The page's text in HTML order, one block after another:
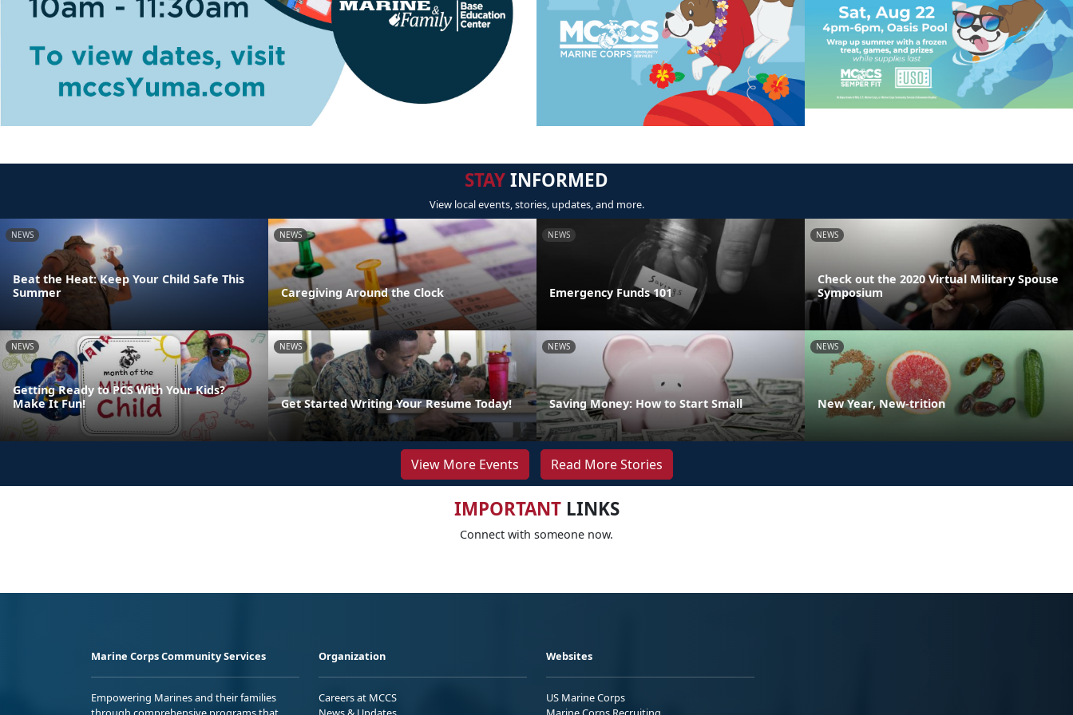
STAYINFORMED
View local events, stories, updates, and more.
NEWS
Beat the Heat: Keep Your Child Safe This
Summer
NEWS
Caregiving Around the Clock
NEWS
Emergency Funds 101
NEWS
Check out the 2020 Virtual Military Spouse
Symposium
NEWS
Getting Ready to PCS With Your Kids?
Make It Fun!
NEWS
Get Started Writing Your Resume Today!
NEWS
Saving Money: How to Start Small
NEWS
New Year, New-trition
View More Events Read More Stories
IMPORTANTLINKS
Connect with someone now.
Marine Corps Community Services
Empowering Marines and their families
Organization
Careers at MCCS
Websites
US Marine Corps